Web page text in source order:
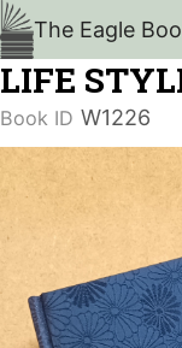
The Eagle
LIFE
W1226